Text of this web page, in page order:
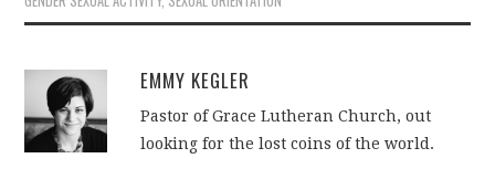
EMMY KEGLER
Pastor of Grace Lutheran Church, out
looking for the lost coins of the world.